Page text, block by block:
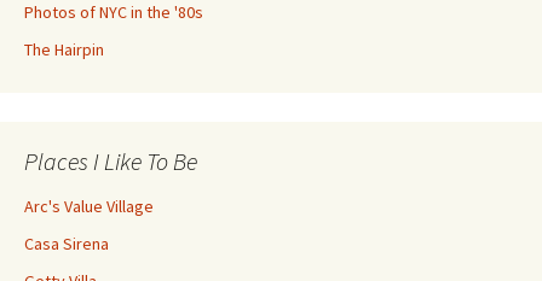
Photos of NYC in the '80s
The Hairpin
Places I Like To Be
Arc's Value Village
Casa Sirena